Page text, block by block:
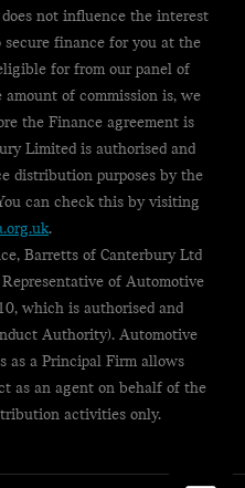
not influence the interest
finance for you at the
for from our panel of
of commission is, we
the Finance agreement is
Limited is authorised and
distribution purposes by the
can check this by visiting
.
Barretts of Canterbury Ltd
of Automotive
which is authorised and
Authority). Automotive
as a Principal Firm allows
as an agent on behalf of the
activities only.